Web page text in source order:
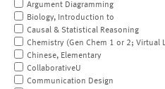
Argument Diagramming
Biology, Introduction to
Causal & Statistical Reasoning
Chemistry (Gen Chem 1 or 2; Virtual
Chinese, Elementary
CollaborativeU
Communication Design